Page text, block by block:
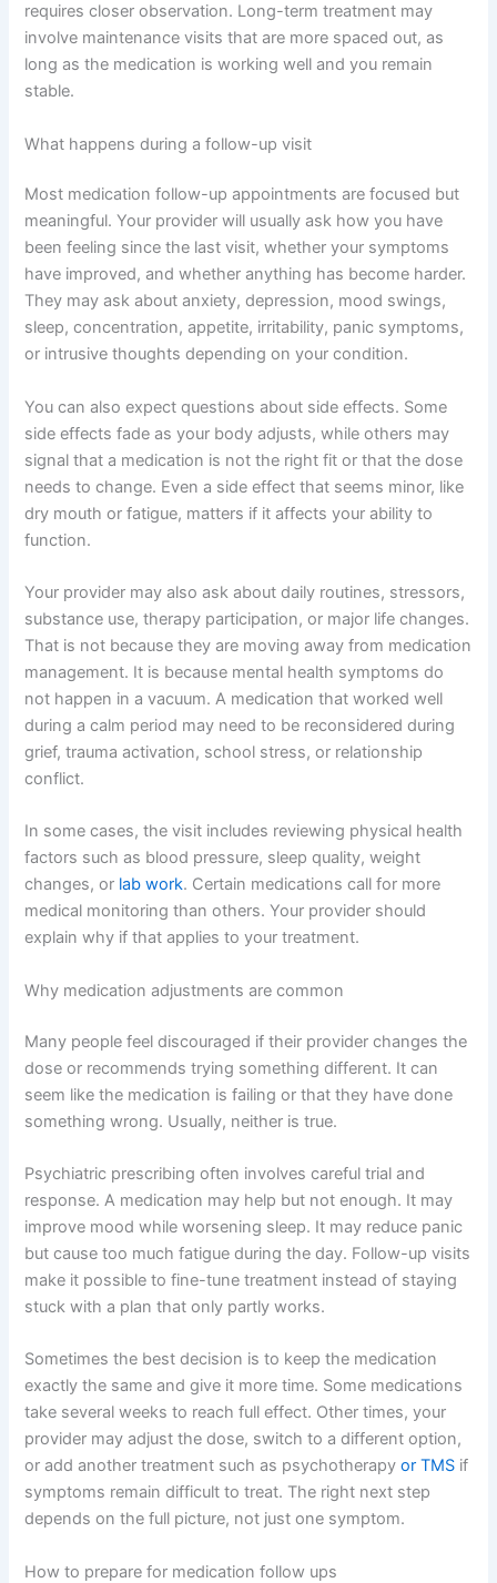
requires closer observation. Long-term treatment may
involve maintenance visits that are more spaced out, as
long as the medication is working well and you remain
stable.
What happens during a follow-up visit
Most medication follow-up appointments are focused but
meaningful. Your provider will usually ask how you have
been feeling since the last visit, whether your symptoms
have improved, and whether anything has become harder.
They may ask about anxiety, depression, mood swings,
sleep, concentration, appetite, irritability, panic symptoms,
or intrusive thoughts depending on your condition.
You can also expect questions about side effects. Some
side effects fade as your body adjusts, while others may
signal that a medication is not the right fit or that the dose
needs to change. Even a side effect that seems minor, like
dry mouth or fatigue, matters if it affects your ability to
function.
Your provider may also ask about daily routines, stressors,
substance use, therapy participation, or major life changes.
That is not because they are moving away from medication
management. It is because mental health symptoms do
not happen in a vacuum. A medication that worked well
during a calm period may need to be reconsidered during
grief, trauma activation, school stress, or relationship
conflict.
In some cases, the visit includes reviewing physical health
factors such as blood pressure, sleep quality, weight
changes, or lab work. Certain medications call for more
medical monitoring than others. Your provider should
explain why if that applies to your treatment.
Why medication adjustments are common
Many people feel discouraged if their provider changes the
dose or recommends trying something different. It can
seem like the medication is failing or that they have done
something wrong. Usually, neither is true.
Psychiatric prescribing often involves careful trial and
response. A medication may help but not enough. It may
improve mood while worsening sleep. It may reduce panic
but cause too much fatigue during the day. Follow-up visits
make it possible to fine-tune treatment instead of staying
stuck with a plan that only partly works.
Sometimes the best decision is to keep the medication
exactly the same and give it more time. Some medications
take several weeks to reach full effect. Other times, your
provider may adjust the dose, switch to a different option,
or add another treatment such as psychotherapyor TMS if
symptoms remain difficult to treat. The right next step
depends on the full picture, not just one symptom.
How to prepare for medication follow ups